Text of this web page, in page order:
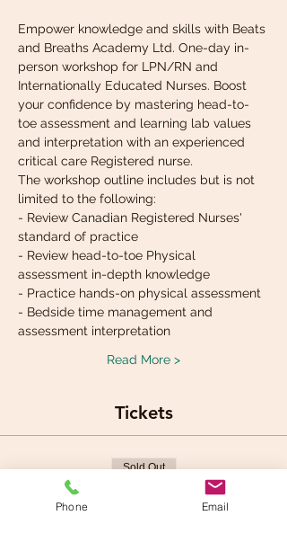
Empower knowledge and skills with Beats
and Breaths Academy Ltd. One-day in-
person workshop for LPN/RN and
Internationally Educated Nurses. Boost
your confidence by mastering head-to-
toe assessment and learning lab values
and interpretation with an experienced
critical care Registered nurse.
The workshop outline includes but is not
limited to the following:
- Review Canadian Registered Nurses'
standard of practice
- Review head-to-toe Physical
assessment in-depth knowledge
- Practice hands-on physical assessment
- Bedside time management and
assessment interpretation
Read More >
Tickets
Sold Out
Phone Email